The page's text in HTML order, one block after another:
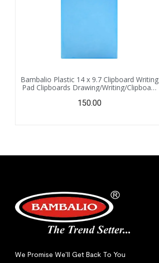
Bambalio Plastic 14 x 9.7 Clipboard Writing
Pad Clipboards Drawing/Writing/Clipboard
School, College (Blue)
150.00
We Promise We’ll Get Back To You